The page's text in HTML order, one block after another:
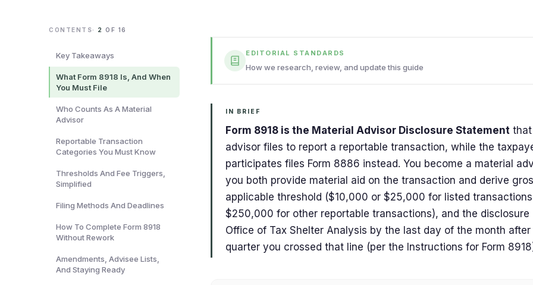
CONTENTS· 2 OF 16
Key Takeaways
What Form 8918 Is, And When
You Must File
Who Counts As A Material
Advisor
Reportable Transaction
Categories You Must Know
Thresholds And Fee Triggers,
Simplified
Filing Methods And Deadlines
How To Complete Form 8918
Without Rework
Amendments, Advisee Lists,
And Staying Ready
EDITORIAL STANDARDS
How we research, review, and update this guide
IN BRIEF
Form 8918 is the Material Advisor Disclosure Statement
advisor files to report a reportable transaction, while the
participates files Form 8886 instead. You become a material
you both provide material aid on the transaction and derive
applicable threshold ($10,000 or $25,000 for listed
$250,000 for other reportable transactions), and the disclosure
Office of Tax Shelter Analysis by the last day of the month
quarter you crossed that line (per the Instructions for Form